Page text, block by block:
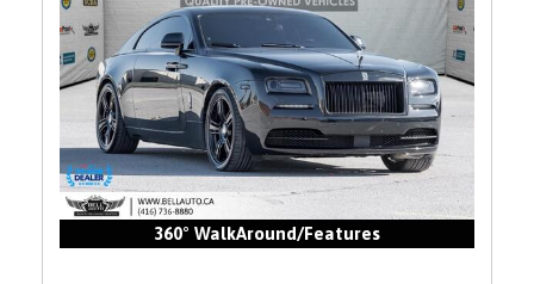
360° WalkAround/Features